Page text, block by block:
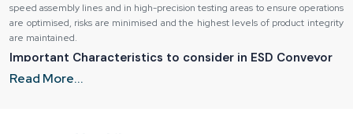
speed assembly lines and in high-precision testing areas to ensure operations
are optimised, risks are minimised and the highest levels of product integrity
are maintained.
Important Characteristics to consider in ESD Conveyor
Systems
Read More...